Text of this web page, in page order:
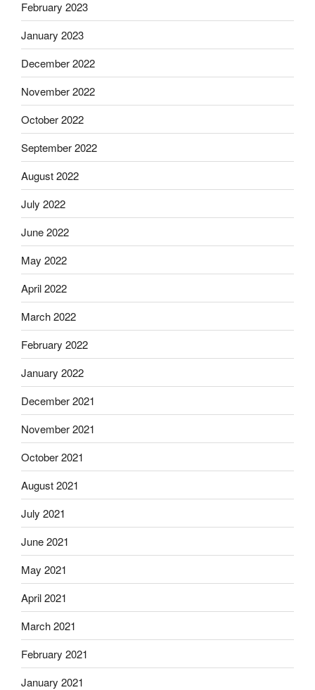
February 2023
January 2023
December 2022
November 2022
October 2022
September 2022
August 2022
July 2022
June 2022
May 2022
April 2022
March 2022
February 2022
January 2022
December 2021
November 2021
October 2021
August 2021
July 2021
June 2021
May 2021
April 2021
March 2021
February 2021
January 2021